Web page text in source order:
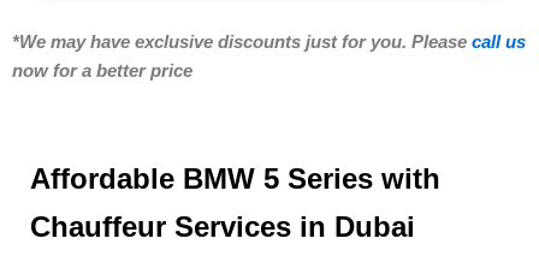
*We may have exclusive discounts just for you. Please call us
now for a better price
Affordable BMW 5 Series with
Chauffeur Services in Dubai